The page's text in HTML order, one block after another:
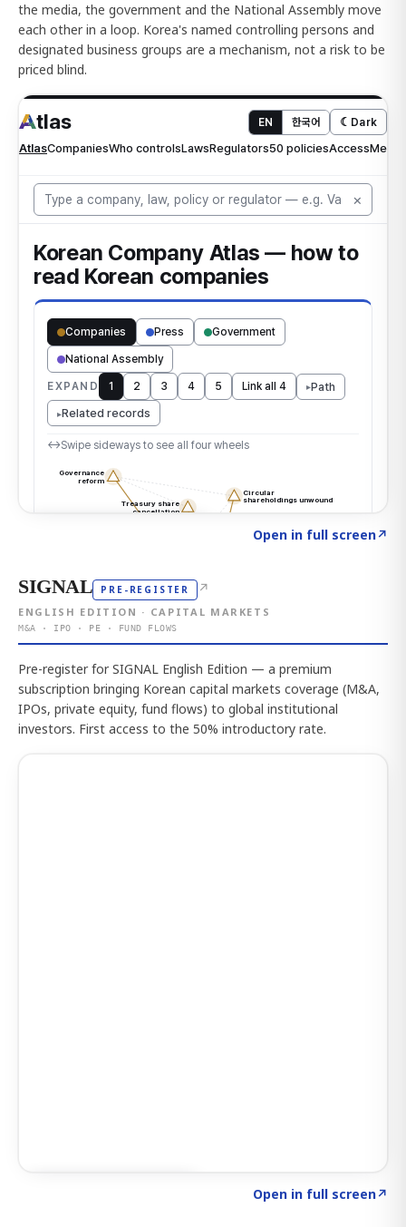
the media, the government and the National Assembly move
each other in a loop. Korea's named controlling persons and
designated business groups are a mechanism, not a risk to be
priced blind.
Open in full screen↗
SIGNAL PRE-REGISTER ↗
ENGLISH EDITION · CAPITAL MARKETS
M&A · IPO · PE · FUND FLOWS
Pre-register for SIGNAL English Edition — a premium
subscription bringing Korean capital markets coverage (M&A,
IPOs, private equity, fund flows) to global institutional
investors. First access to the 50% introductory rate.
Open in full screen↗